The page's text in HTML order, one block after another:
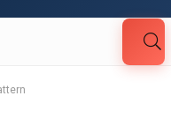
and Fill
" Button